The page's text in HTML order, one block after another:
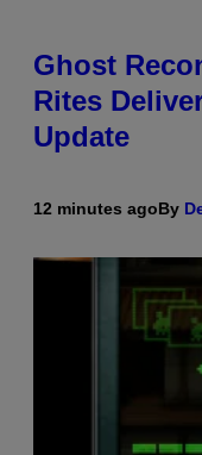
Ghost
Rites
Update
12 minutes agoBy